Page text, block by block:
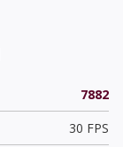
7882
30 FPS